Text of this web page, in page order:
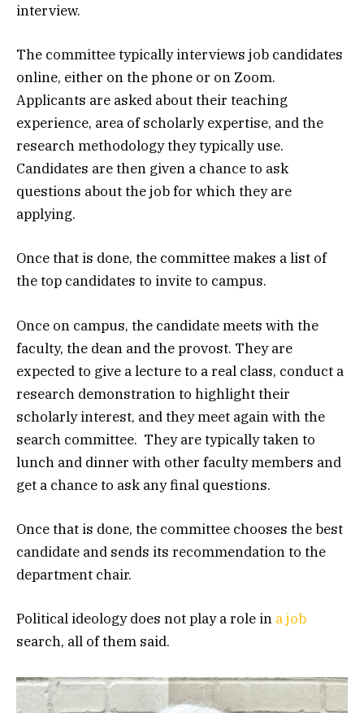
interview.
The committee typically interviews job candidates
online, either on the phone or on Zoom.
Applicants are asked about their teaching
experience, area of scholarly expertise, and the
research methodology they typically use.
Candidates are then given a chance to ask
questions about the job for which they are
applying.
Once that is done, the committee makes a list of
the top candidates to invite to campus.
Once on campus, the candidate meets with the
faculty, the dean and the provost. They are
expected to give a lecture to a real class, conduct a
research demonstration to highlight their
scholarly interest, and they meet again with the
search committee. They are typically taken to
lunch and dinner with other faculty members and
get a chance to ask any final questions.
Once that is done, the committee chooses the best
candidate and sends its recommendation to the
department chair.
Political ideology does not play a role in a job
search, all of them said.